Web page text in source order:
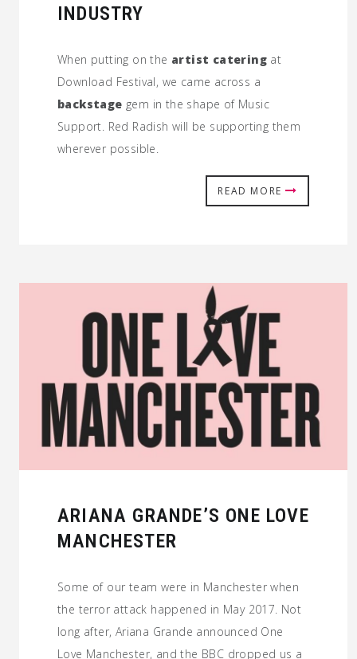
INDUSTRY
When putting on the artist catering at
Download Festival, we came across a
backstage gem in the shape of Music
Support. Red Radish will be supporting them
wherever possible.
READ MORE
ARIANA GRANDE’S ONE LOVE
MANCHESTER
Some of our team were in Manchester when
the terror attack happened in May 2017. Not
long after, Ariana Grande announced One
Love Manchester, and the BBC dropped us a